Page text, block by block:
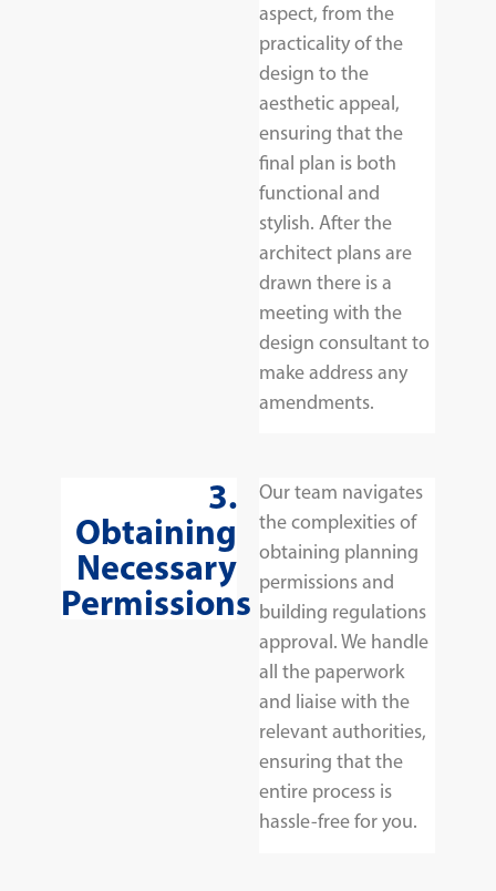
aspect, from the
practicality of the
design to the
aesthetic appeal,
ensuring that the
final plan is both
functional and
stylish. After the
architect plans are
drawn there is a
meeting with the
design consultant to
make address any
amendments.
3.
Obtaining
Necessary
Permissions
Our team navigates
the complexities of
obtaining planning
permissions and
building regulations
approval. We handle
all the paperwork
and liaise with the
relevant authorities,
ensuring that the
entire process is
hassle-free for you.